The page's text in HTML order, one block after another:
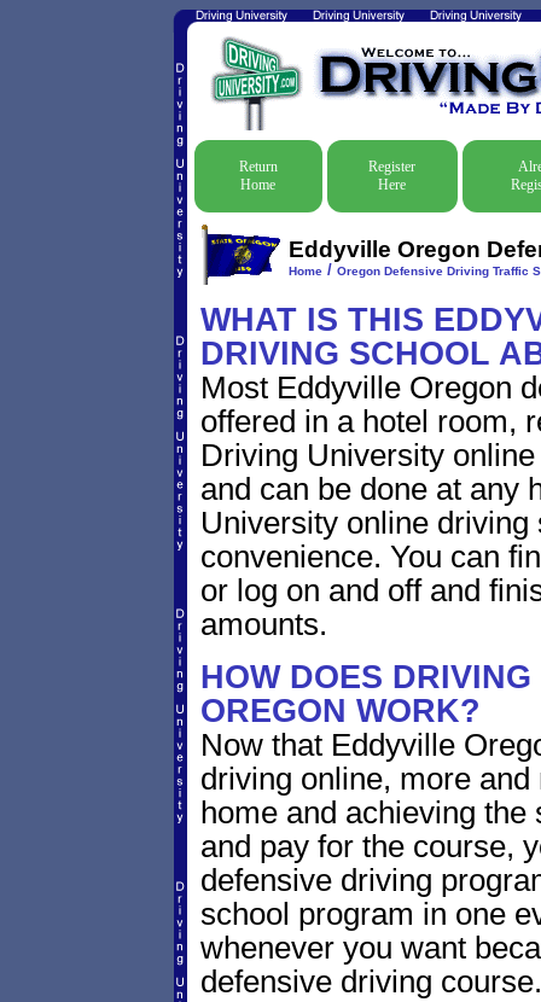
Return
Home
Register
Here
Eddyville Oregon
Home/ Oregon Defensive Driving Traffic
WHAT IS THIS
DRIVING SCHOOL
Most Eddyville Oregon
offered in a hotel room,
Driving University
and can be done at any
University online
convenience. You can
or log on and off and
amounts.
HOW DOES
OREGON WORK?
Now that Eddyville
driving online, more
home and achieving
and pay for the course,
defensive driving
school program in one
whenever you want
defensive driving course.